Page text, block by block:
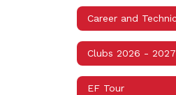
Clubs 2026 - 2027
EF Tour